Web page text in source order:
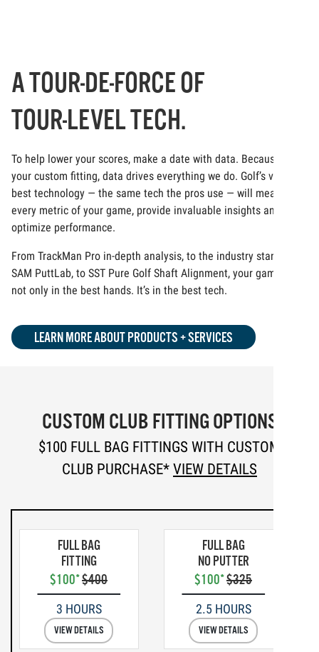
A TOUR-DE-FORCE OF
TOUR-LEVEL TECH.
To help lower your scores, make a date with data. Because at
your custom fitting, data drives everything we do. Golf’s very
best technology — the same tech the pros use — will measure
every metric of your game, provide invaluable insights and
optimize performance.
From TrackMan Pro in-depth analysis, to the industry standard
SAM PuttLab, to SST Pure Golf Shaft Alignment, your game is
not only in the best hands. It’s in the best tech.
LEARN MORE ABOUT PRODUCTS + SERVICES
CUSTOM CLUB FITTING OPTIONS
$100 FULL BAG FITTINGS WITH CUSTOM
CLUB PURCHASE* VIEW DETAILS
FULL BAG
FITTING
$100*$400
3 HOURS
VIEW DETAILS
FULL BAG
NO PUTTER
$100*$325
2.5 HOURS
VIEW DETAILS